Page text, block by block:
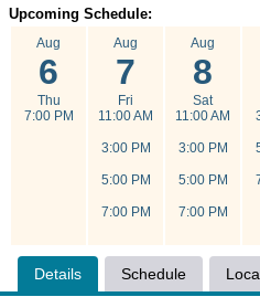
Upcoming Schedule:
Aug
6
Thu
7:00 PM
Aug
7
Fri
11:00 AM
3:00 PM
5:00 PM
7:00 PM
Aug
8
Sat
11:00 AM
3:00 PM
5:00 PM
7:00 PM
Details Schedule